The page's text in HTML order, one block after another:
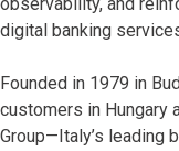
digital banking
Founded in 1979 in
customers in Hungary
Group—Italy’s leading